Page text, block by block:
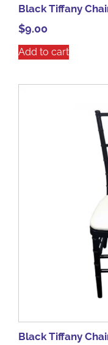
Black Tiffany
$9.00
Add to cart
Black Tiffany